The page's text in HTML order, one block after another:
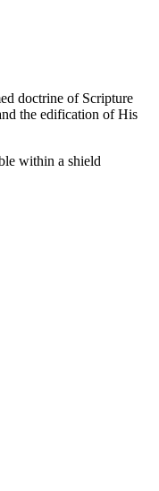
doctrine of Scripture
the edification of His